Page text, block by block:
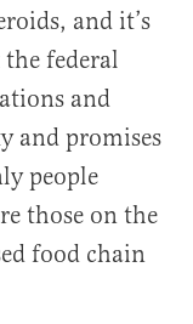
and it’s
federal
and
and promises
people
those on the
food chain